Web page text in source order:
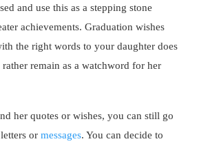
and use this as a stepping stone
achievements. Graduation wishes
the right words to your daughter does
remain as a watchword for her
her quotes or wishes, you can still go
or messages. You can decide to